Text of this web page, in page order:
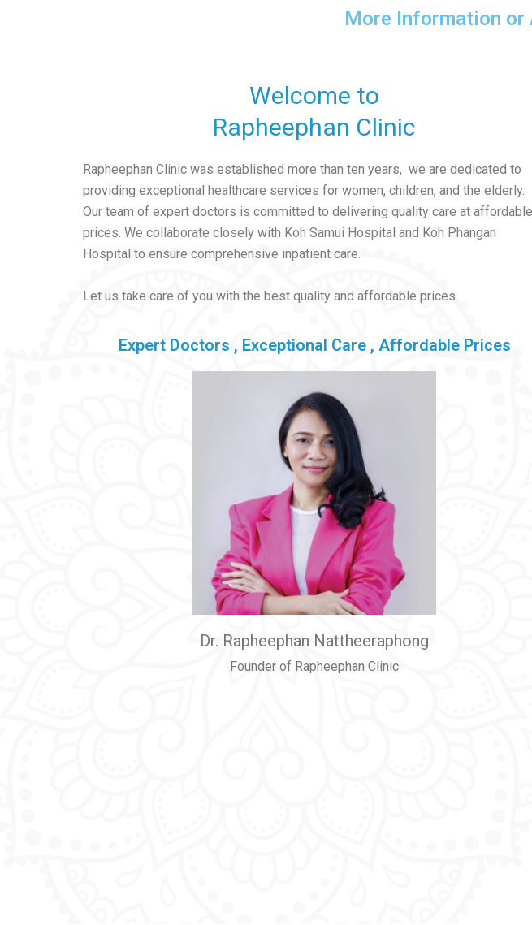
More Information or
Welcome to
Rapheephan Clinic
Rapheephan Clinic was established more than ten years, we are dedicated to
providing exceptional healthcare services for women, children, and the elderly.
Our team of expert doctors is committed to delivering quality care at affordable
prices. We collaborate closely with Koh Samui Hospital and Koh Phangan
Hospital to ensure comprehensive inpatient care.
Let us take care of you with the best quality and affordable prices.
Expert Doctors , Exceptional Care , Affordable Prices
Dr. Rapheephan Nattheeraphong
Founder of Rapheephan Clinic